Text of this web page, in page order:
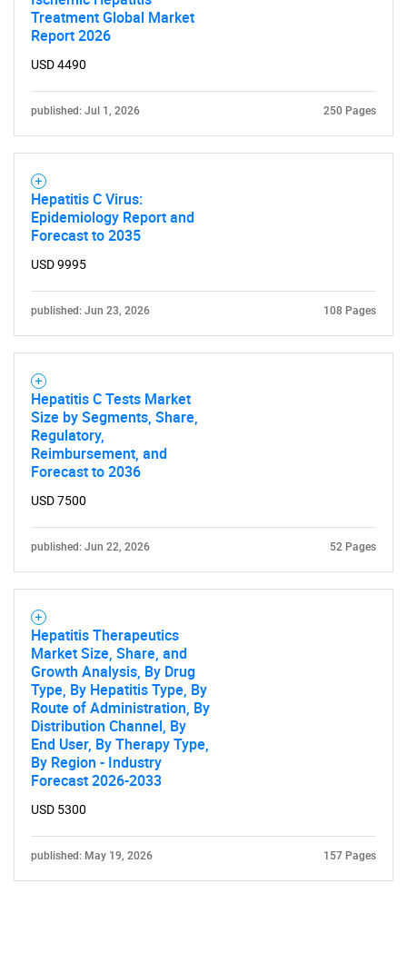
Treatment Global Market
Report 2026
USD 4490
published: Jul 1, 2026 250 Pages
Hepatitis C Virus:
Epidemiology Report and
Forecast to 2035
USD 9995
published: Jun 23, 2026 108 Pages
Hepatitis C Tests Market
Size by Segments, Share,
Regulatory,
Reimbursement, and
Forecast to 2036
USD 7500
published: Jun 22, 2026 52 Pages
Hepatitis Therapeutics
Market Size, Share, and
Growth Analysis, By Drug
Type, By Hepatitis Type, By
Route of Administration, By
Distribution Channel, By
End User, By Therapy Type,
By Region - Industry
Forecast 2026-2033
USD 5300
published: May 19, 2026 157 Pages